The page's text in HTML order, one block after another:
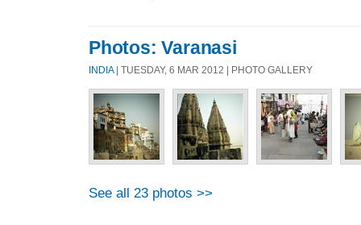
Photos: Varanasi
INDIA| TUESDAY, 6 MAR 2012 | PHOTO GALLERY
See all 23 photos >>